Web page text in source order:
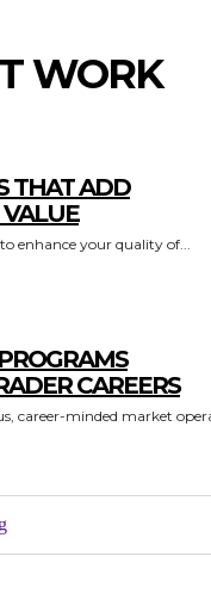
WORK
THAT ADD
enhance your quality of...
CAREERS
career-minded market